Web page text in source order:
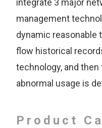
management
dynamic reasonable
flow historical
technology, and
abnormal usage is
Product